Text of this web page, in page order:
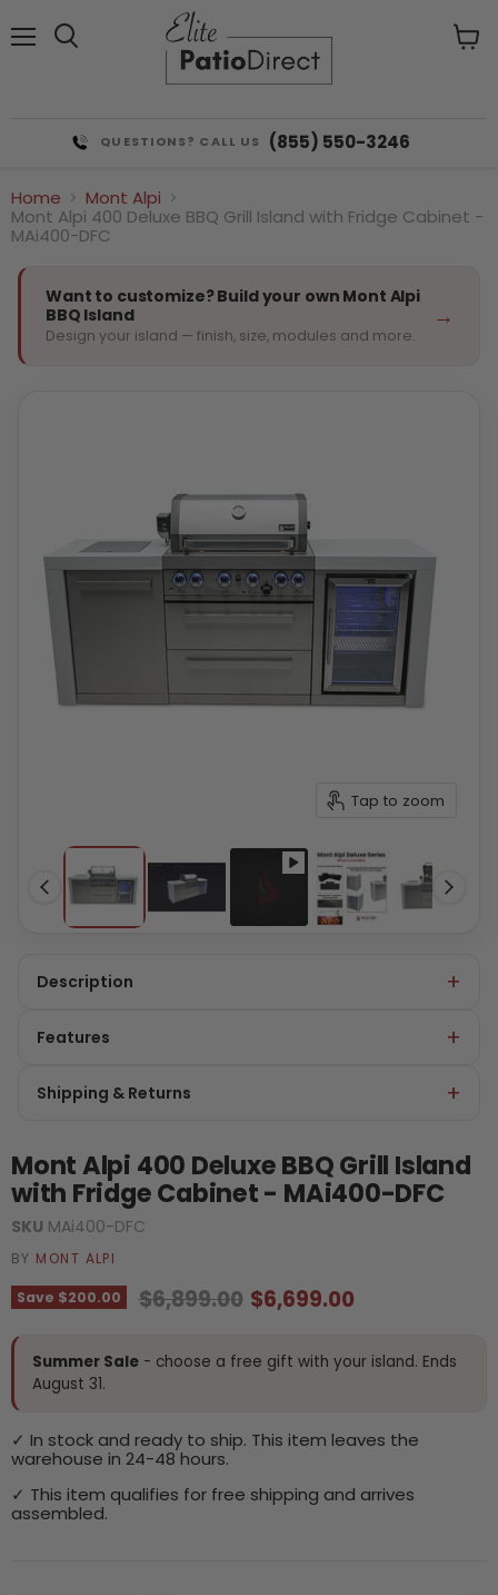
QUESTIONS? CALL US (855) 550-3246
Home
Mont Alpi
Mont Alpi 400 Deluxe BBQ Grill Island with Fridge Cabinet -
MAi400-DFC
Want to customize? Build your own Mont Alpi
BBQ Island
Design your island — finish, size, modules and more.
→
Tap to zoom
Description
Features
Shipping & Returns
Mont Alpi 400 Deluxe BBQ Grill Island
with Fridge Cabinet - MAi400-DFC
SKU MAi400-DFC
BY MONT ALPI
Save $200.00 Original price
$6,899.00 Current price
$6,699.00
Summer Sale - choose a free gift with your island. Ends
August 31.
✓ In stock and ready to ship. This item leaves the
warehouse in 24-48 hours.
✓ This item qualifies for free shipping and arrives
assembled.